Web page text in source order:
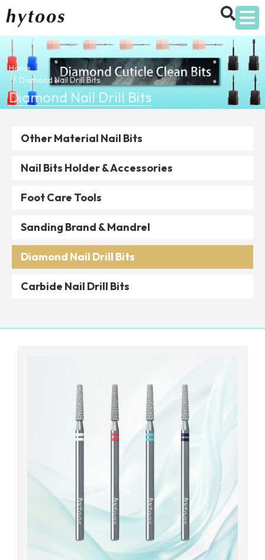
Home
Diamond Nail Drill Bits
Diamond Nail Drill Bits
Other Material Nail Bits
Nail Bits Holder & Accessories
Foot Care Tools
Sanding Brand & Mandrel
Diamond Nail Drill Bits
Carbide Nail Drill Bits